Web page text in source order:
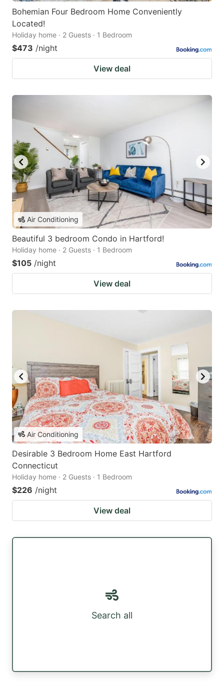
Bohemian Four Bedroom Home Conveniently
Located!
Holiday home · 2 Guests · 1 Bedroom
$473 /night
View deal
Air Conditioning
Beautiful 3 bedroom Condo in Hartford!
Holiday home · 2 Guests · 1 Bedroom
$105 /night
View deal
Air Conditioning
Desirable 3 Bedroom Home East Hartford
Connecticut
Holiday home · 2 Guests · 1 Bedroom
$226 /night
View deal
Search all